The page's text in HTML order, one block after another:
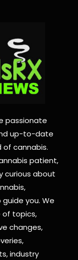
passionate
up-to-date
cannabis.
patient,
curious about
guide you. We
of topics,
changes,
industry